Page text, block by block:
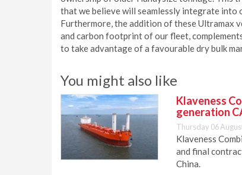
that we believe will seamlessly integrate
Furthermore, the addition of these Ultramax
and carbon footprint of our fleet,
to take advantage of a favourable dry bulk
You might also like
Klaveness
generation
Thursday 06
Klaveness
and final
China.